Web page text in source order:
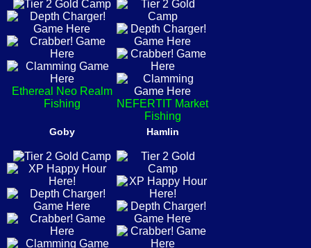
Ethereal Neo Realm
Fishing
NEFERTIT Market
Fishing
Goby Hamlin